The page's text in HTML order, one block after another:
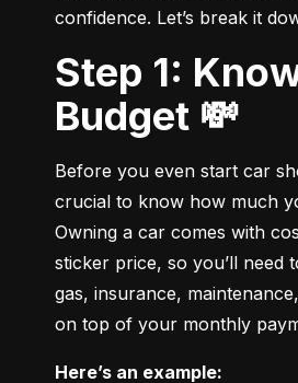
confidence. Let’s break it
Step 1: Know Your
Budget 💸
Before you even start car
crucial to know how much
Owning a car comes with
sticker price, so you’ll need
gas, insurance,
on top of your monthly
Here’s an example: